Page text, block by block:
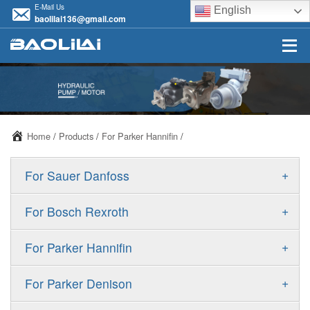
E-Mail Us
baolilai136@gmail.com
English
Home / Products / For Parker Hannifin /
+
For Sauer Danfoss
ERR/ERL
FRR/FRL
+
For Bosch Rexroth
A10VSO
A11VO
+
For Parker Hannifin
F11
+
For Parker Denison